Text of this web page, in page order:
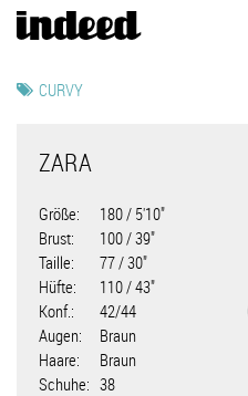
Direkt
zum
CURVY
ZARA
Größe
180 / 5'10"
Brust
100 / 39"
Taille
77 / 30"
Hüfte
110 / 43"
Konf.
42/44
Augen
Braun
Haare
Braun
Schuhe
38